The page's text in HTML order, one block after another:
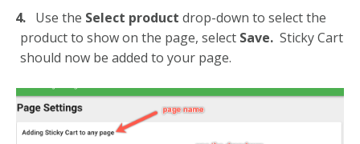
Use the Select product drop-down to select the
product to show on the page, select Save. Sticky Cart
should now be added to your page.